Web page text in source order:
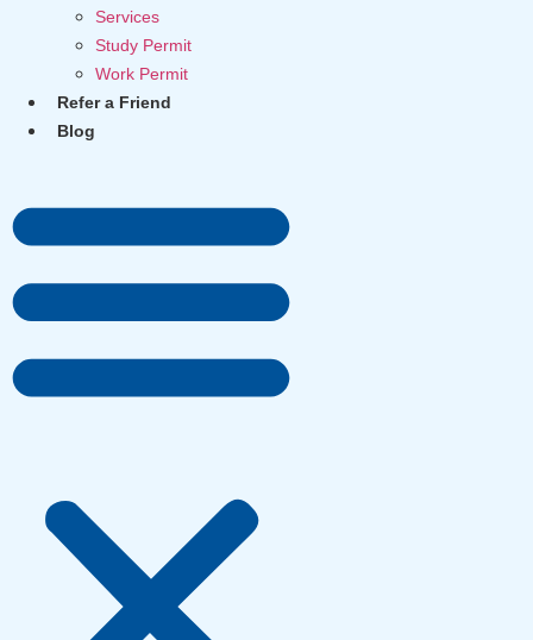
Services
Study Permit
Work Permit
Refer a Friend
Blog